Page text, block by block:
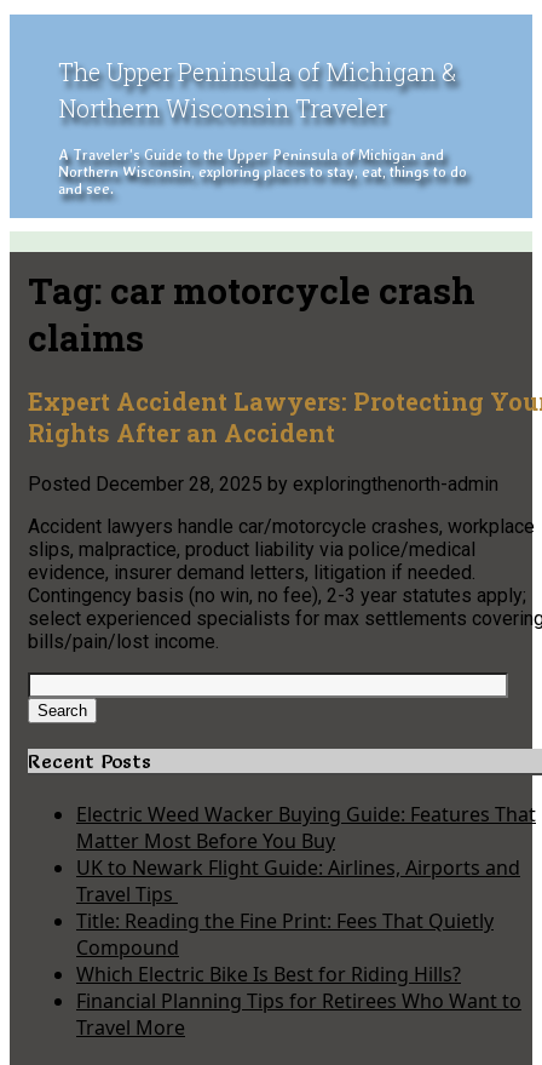
The Upper Peninsula of Michigan &
Northern Wisconsin Traveler
A Traveler's Guide to the Upper Peninsula of Michigan and
Northern Wisconsin, exploring places to stay, eat, things to do
and see.
Tag: car motorcycle crash
claims
Expert Accident Lawyers: Protecting
Rights After an Accident
Posted December 28, 2025 by exploringthenorth-admin
Accident lawyers handle car/motorcycle crashes, workplace
slips, malpractice, product liability via police/medical
evidence, insurer demand letters, litigation if needed.
Contingency basis (no win, no fee), 2-3 year statutes apply;
select experienced specialists for max settlements
bills/pain/lost income.
Search
for:
Search
Recent Posts
Electric Weed Wacker Buying Guide: Features That
Matter Most Before You Buy
UK to Newark Flight Guide: Airlines, Airports and
Travel Tips
Title: Reading the Fine Print: Fees That Quietly
Compound
Which Electric Bike Is Best for Riding Hills?
Financial Planning Tips for Retirees Who Want to
Travel More